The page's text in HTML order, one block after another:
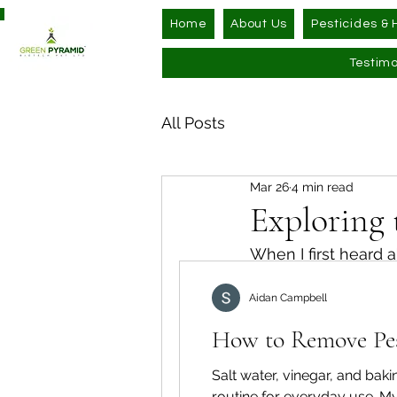
Home About Us Pesticides &
All Posts
Exploring
Mar 264 min read
When I first heard
deeply about
could offer safer,
share what I’ve
might just be the
How to Remove
Salt water, vinegar, and
Aidan Campbell